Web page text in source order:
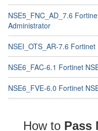
NSE5_FNC_AD_7.6
Administrator
NSEI_OTS_AR-7.6
NSE6_FAC-6.1 Fortinet
NSE6_FVE-6.0 Fortinet
How to Pass